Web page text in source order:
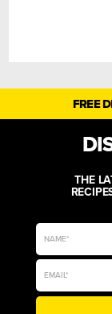
FREE
THE